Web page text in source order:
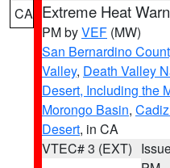
CA Extreme Heat
PM byVEF (MW)
San Bernardino
Valley, Death Valley
Desert, Including the
Morongo Basin,
Desert, in CA
VTEC# 3 (EXT)